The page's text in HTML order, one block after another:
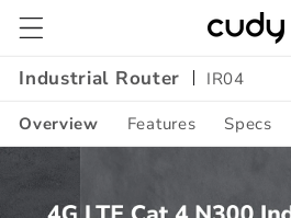
Skip to
content
Industrial Router
IR04
Overview Features Specs